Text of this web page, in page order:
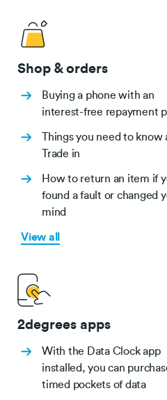
Shop & orders
Buying a phone with an
interest-free repayment
Things you need to know
Trade in
How to return an item if
found a fault or changed
mind
View all
2degrees apps
With the Data Clock app
installed, you can
timed pockets of data